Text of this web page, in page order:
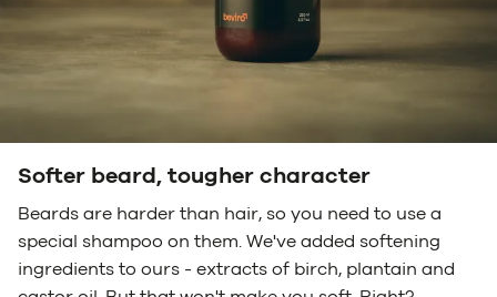
Softer beard, tougher character
Beards are harder than hair, so you need to use a
special shampoo on them. We've added softening
ingredients to ours - extracts of birch, plantain and